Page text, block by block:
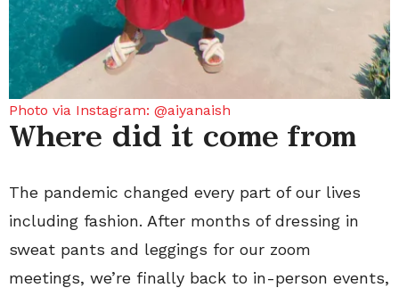
Photo via Instagram: @aiyanaish
Where did it come from
The pandemic changed every part of our lives
including fashion. After months of dressing in
sweat pants and leggings for our zoom
meetings, we’re finally back to in-person events,